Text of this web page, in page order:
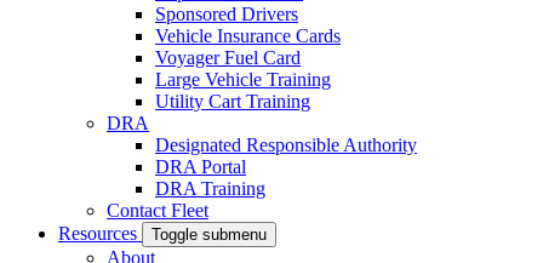
Sponsored Drivers
Vehicle Insurance Cards
Voyager Fuel Card
Large Vehicle Training
Utility Cart Training
DRA
Designated Responsible Authority
DRA Portal
DRA Training
Contact Fleet
Resources
Toggle submenu
About